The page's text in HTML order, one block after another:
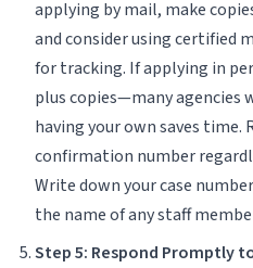
applying by mail, make
and consider using certified
for tracking. If applying in
plus copies—many agencies
having your own saves time.
confirmation number
Write down your case
the name of any staff
Step 5: Respond Promptly